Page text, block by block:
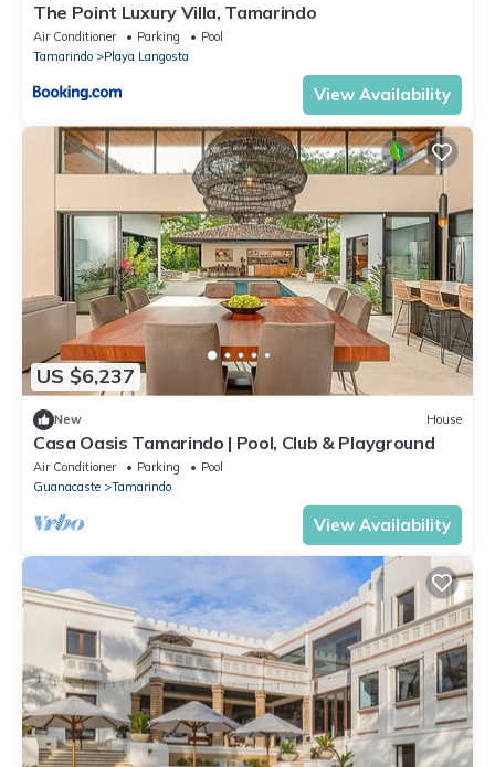
The Point Luxury Villa, Tamarindo
Air Conditioner Parking
Pool
Tamarindo
Playa Langosta
View Availability
US $6,237
New House
Casa Oasis Tamarindo | Pool, Club & Playground
Air Conditioner Parking
Pool
Guanacaste
Tamarindo
View Availability